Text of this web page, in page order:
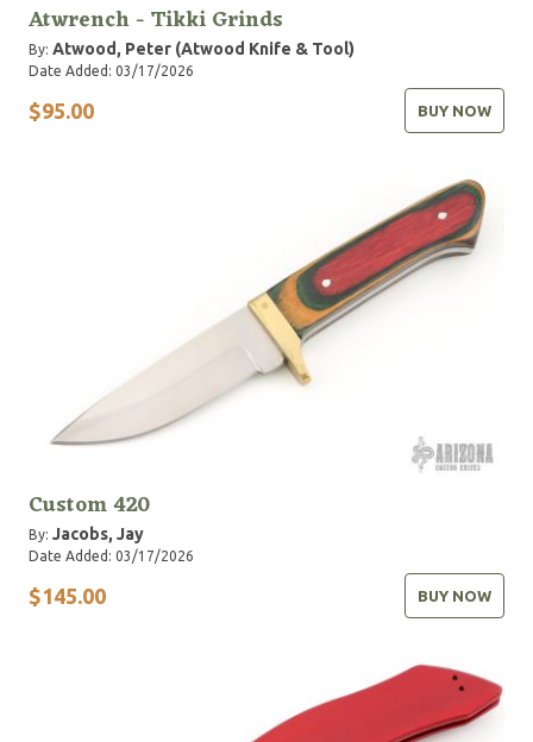
Atwrench - Tikki Grinds
By: Atwood, Peter (Atwood Knife & Tool)
Date Added: 03/17/2026
$95.00 BUY NOW
Custom 420
By: Jacobs, Jay
Date Added: 03/17/2026
$145.00 BUY NOW